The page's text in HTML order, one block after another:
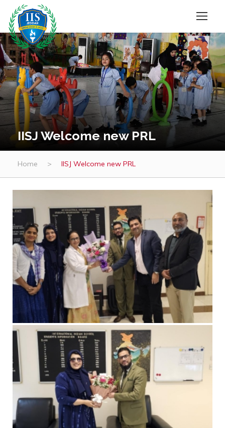
IISJ Welcome new PRL
Home > IISJ Welcome new PRL